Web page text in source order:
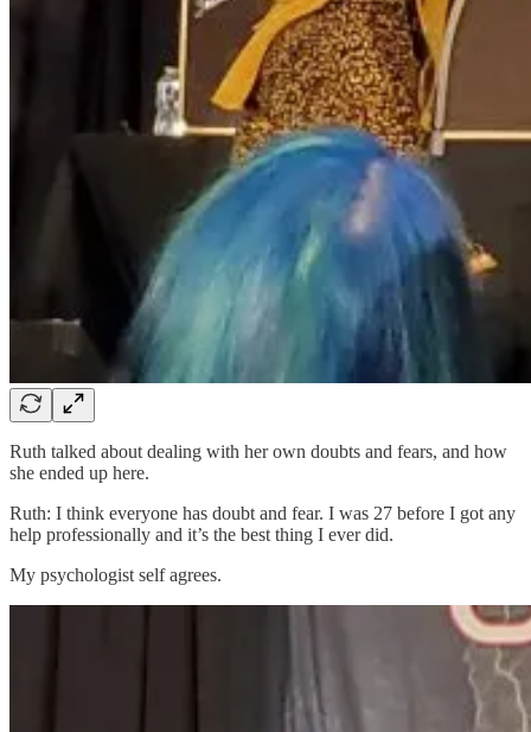
Ruth talked about dealing with her own doubts and fears, and how
she ended up here.
Ruth: I think everyone has doubt and fear. I was 27 before I got any
help professionally and it’s the best thing I ever did.
My psychologist self agrees.